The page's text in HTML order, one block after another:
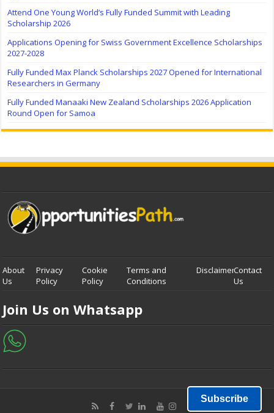
Attend One Young World’s Fully Funded Summit with Leading
Scholarship 2026
Applications Opening for Swiss Government Excellence Scholarships
2027-2028
Fully Funded Max Planck Scholarships 2027 Opened for International
Researchers in Germany
Fully Funded Manaaki New Zealand Scholarships 2026 Application
Round Open for Samoa
About
Us
Privacy
Policy
Cookie
Policy
Terms and
Conditions
DisclaimerContact
Us
Join Us on Whatsapp
Subscribe